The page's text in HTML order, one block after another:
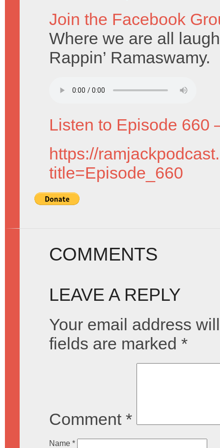
Join the Facebook
Where we are all
Rappin’ Ramaswamy.
Listen to Episode 660
https://
title=Episode_660
COMMENTS
LEAVE A REPLY
Your email address
fields are marked *
Comment *
Name *